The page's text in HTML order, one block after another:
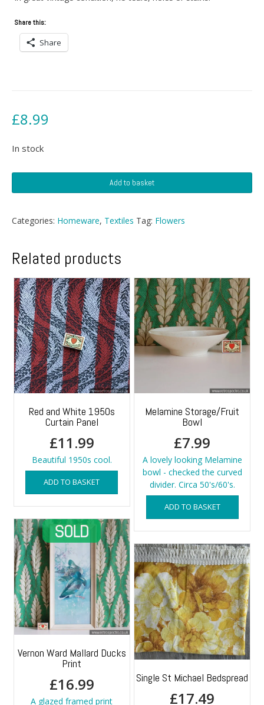
Share this:
Share
£8.99
In stock
Tablecloth
Add to basket
Categories: Homeware, Textiles Tag: Flowers
Related products
Red and White 1950s
Curtain Panel
£11.99
Beautiful 1950s cool.
ADD TO BASKET
Melamine Storage/Fruit
Bowl
£7.99
A lovely looking Melamine
bowl - checked the curved
divider. Circa 50's/60's.
ADD TO BASKET
Vernon Ward Mallard Ducks
Print
£16.99
A glazed framed print
Single St Michael Bedspread
£17.49